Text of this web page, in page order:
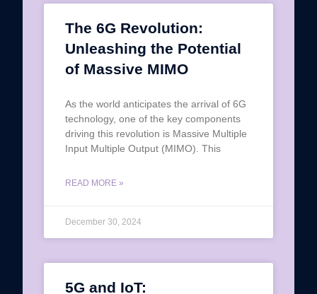
The 6G Revolution:
Unleashing the Potential
of Massive MIMO
As the world anticipates the arrival of 6G
technology, one of the key components
driving this revolution is Massive Multiple
Input Multiple Output (MIMO). This
READ MORE »
December 30, 2024
5G and IoT: